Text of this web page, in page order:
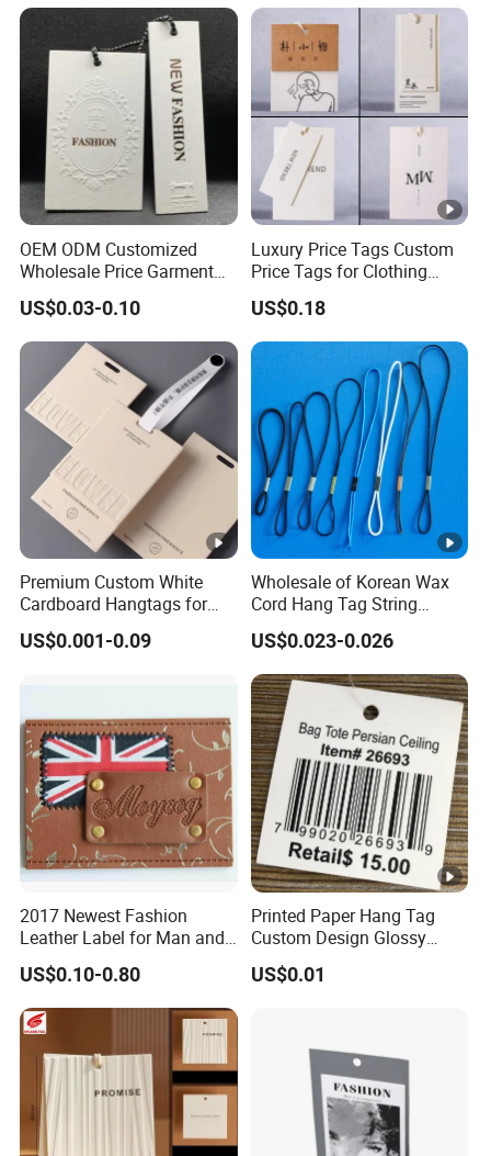
OEM ODM Customized
Wholesale Price Garment
Textile Hang Tag
US$0.03-0.10
Luxury Price Tags Custom
Price Tags for Clothing
Stone Paper
US$0.18
Premium Custom White
Cardboard Hangtags for
Retail Merchandising
US$0.001-0.09
Wholesale of Korean Wax
Cord Hang Tag String
Aluminium Metal Seal Tag
for Clothes
US$0.023-0.026
2017 Newest Fashion
Leather Label for Man and
Woman Apparel
US$0.10-0.80
Printed Paper Hang Tag
Custom Design Glossy
Coating
US$0.01